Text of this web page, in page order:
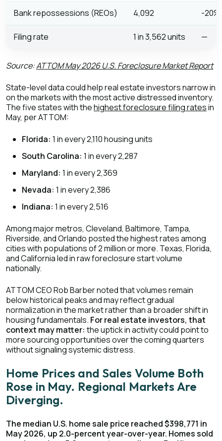
Bank repossessions (REOs) 4,092 -20%
Filing rate 1 in 3,562 units —
Source:ATTOM May 2026 U.S. Foreclosure Market Report
State-level data could help real estate investors narrow in
on the markets with the most active distressed inventory.
The five states with thehighest foreclosure filing ratesin
May, per ATTOM:
Florida: 1 in every 2,110 housing units
South Carolina: 1 in every 2,287
Maryland: 1 in every 2,369
Nevada: 1 in every 2,386
Indiana: 1 in every 2,516
Among major metros, Cleveland, Baltimore, Tampa,
Riverside, and Orlando posted the highest rates among
cities with populations of 2 million or more. Texas, Florida,
and California led in raw foreclosure start volume
nationally.
ATTOM CEO Rob Barber noted that volumes remain
below historical peaks and may reflect gradual
normalization in the market rather than a broader shift in
housing fundamentals. For real estate investors, that
context may matter: the uptick in activity could point to
more sourcing opportunities over the coming quarters
without signaling systemic distress.
Home Prices and Sales Volume Both
Rose in May. Regional Markets Are
Diverging.
The median U.S. home sale price reached $398,771 in
May 2026, up 2.0-percent year-over-year. Homes sold